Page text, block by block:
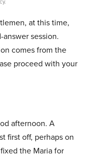
at this time,
session.
comes from the
proceed with your
afternoon. A
first off, perhaps on
the Maria for